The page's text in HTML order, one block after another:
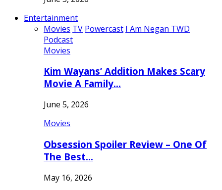
Entertainment
Movies TV Powercast I Am Negan TWD
Podcast
Movies
Kim Wayans’ Addition Makes Scary
Movie A Family…
June 5, 2026
Movies
Obsession Spoiler Review – One Of
The Best…
May 16, 2026